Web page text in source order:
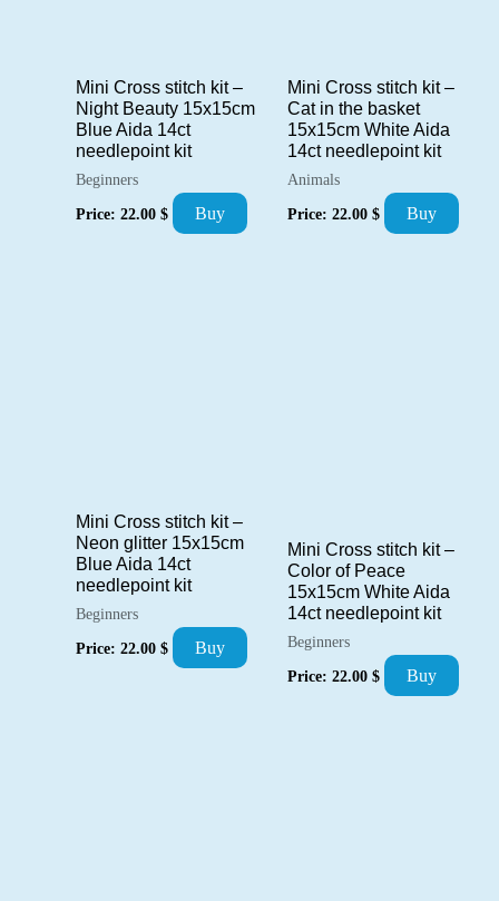
Mini Cross stitch kit –
Night Beauty 15x15cm
Blue Aida 14ct
needlepoint kit
Beginners
Price: 22.00 $ Buy
Mini Cross stitch kit –
Cat in the basket
15x15cm White Aida
14ct needlepoint kit
Animals
Price: 22.00 $ Buy
Mini Cross stitch kit –
Neon glitter 15x15cm
Blue Aida 14ct
needlepoint kit
Beginners
Price: 22.00 $ Buy
Mini Cross stitch kit –
Color of Peace
15x15cm White Aida
14ct needlepoint kit
Beginners
Price: 22.00 $ Buy